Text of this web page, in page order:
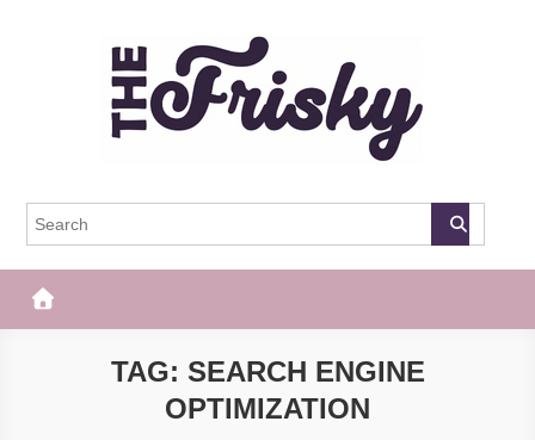
The Frisky
TAG: SEARCH ENGINE
OPTIMIZATION